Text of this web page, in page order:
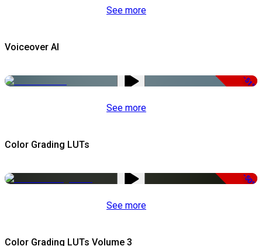
See more
Voiceover AI
-51%
See more
Color Grading LUTs
-50%
See more
Color Grading LUTs Volume 3